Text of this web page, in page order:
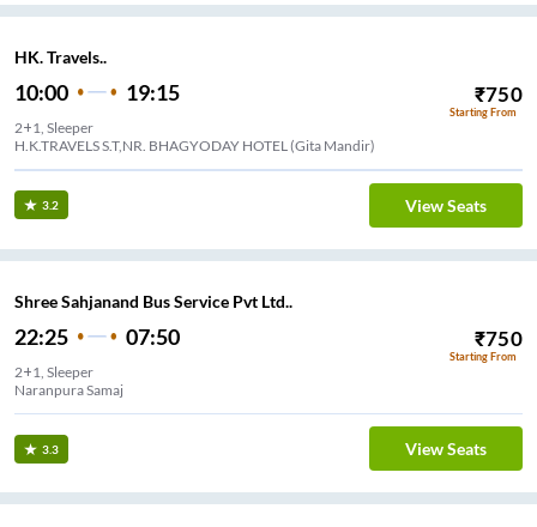
HK. Travels..
10:00 19:15 ₹750
Starting From
2+1, Sleeper
H.K.TRAVELS S.T,NR. BHAGYODAY HOTEL (Gita Mandir)
3.2 View Seats
Shree Sahjanand Bus Service Pvt Ltd..
22:25 07:50 ₹750
Starting From
2+1, Sleeper
Naranpura Samaj
3.3 View Seats